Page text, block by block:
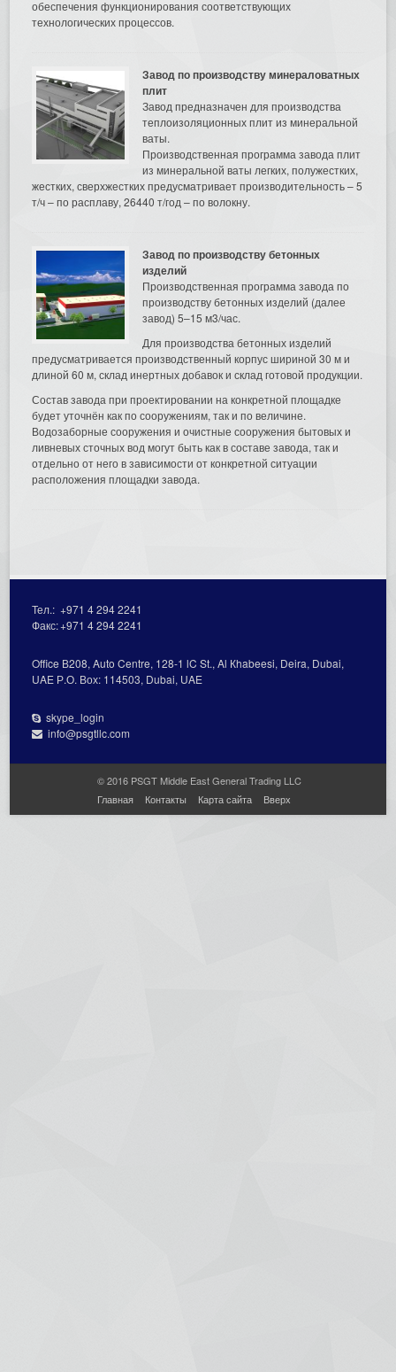
обеспечения функционирования соответствующих
технологических процессов.
Завод по производству минераловатных
плит
Завод предназначен для производства
теплоизоляционных плит из минеральной
ваты.
Производственная программа завода плит
из минеральной ваты легких, полужестких,
жестких, сверхжестких предусматривает производительность – 5
т/ч – по расплаву, 26440 т/год – по волокну.
Завод по производству бетонных
изделий
Производственная программа завода по
производству бетонных изделий (далее
завод) 5–15 м3/час.
Для производства бетонных изделий
предусматривается производственный корпус шириной 30 м и
длиной 60 м, склад инертных добавок и склад готовой продукции.
Состав завода при проектировании на конкретной площадке
будет уточнён как по сооружениям, так и по величине.
Водозаборные сооружения и очистные сооружения бытовых и
ливневых сточных вод могут быть как в составе завода, так и
отдельно от него в зависимости от конкретной ситуации
расположения площадки завода.
Тел.:+971 4 294 2241
Факс:+971 4 294 2241
Office В208, Auto Centre, 128-1 lC St., Al Кhabeesi, Deira, Dubai,
UAE Р.О. Вох: 114503, Dubai, UAE
skype_login
info@psgtllc.com
© 2016 PSGT Middle East General Trading LLC
Главная
Контакты Карта сайта Вверх